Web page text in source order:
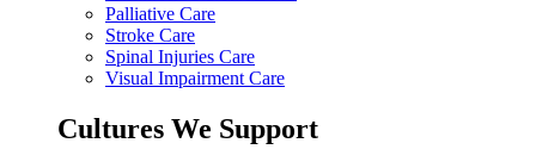
Palliative Care
Stroke Care
Spinal Injuries Care
Visual Impairment Care
Cultures We Support